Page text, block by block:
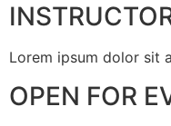
Lorem ipsum dolor sit
OPEN FOR